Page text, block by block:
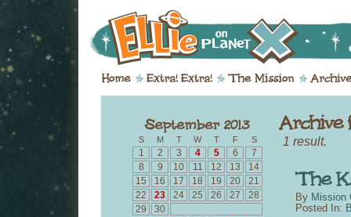
S M T W T F S
1 2 3 4 5 6
7
8
9 10 11 12 13
14
15
16 17 18 19 20
21
22
23 24 25 26 27
28
29
30
1 result.
By Mission
Posted In: